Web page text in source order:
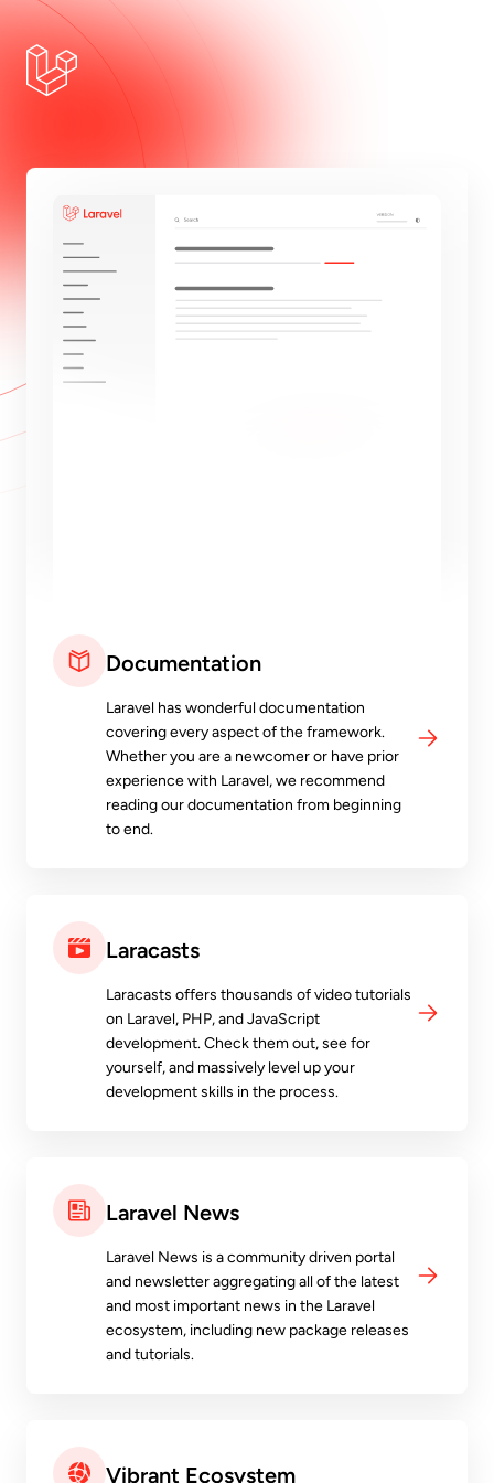
Documentation
Laravel has wonderful documentation
covering every aspect of the framework.
Whether you are a newcomer or have prior
experience with Laravel, we recommend
reading our documentation from beginning
to end.
Laracasts
Laracasts offers thousands of video tutorials
on Laravel, PHP, and JavaScript
development. Check them out, see for
yourself, and massively level up your
development skills in the process.
Laravel News
Laravel News is a community driven portal
and newsletter aggregating all of the latest
and most important news in the Laravel
ecosystem, including new package releases
and tutorials.
Vibrant Ecosystem